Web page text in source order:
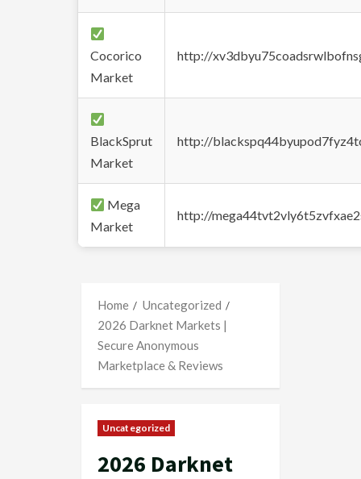
Cocorico
Market
http://
BlackSprut
Market
http://
Mega
Market
http://
Home
Uncategorized
2026 Darknet Markets |
Secure Anonymous
Marketplace & Reviews
Uncategorized
2026 Darknet